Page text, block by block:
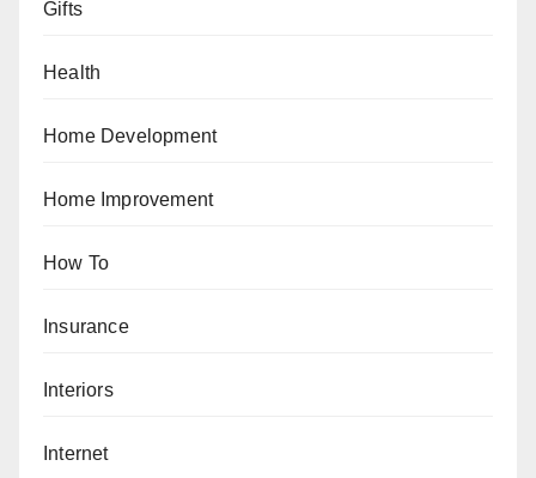
Gifts
Health
Home Development
Home Improvement
How To
Insurance
Interiors
Internet